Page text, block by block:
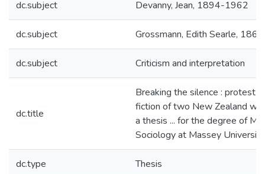
dc.subject Devanny, Jean, 1894-1962
dc.subject Grossmann, Edith Searle,
dc.subject Criticism and interpretation
dc.title
Breaking the silence : protest
fiction of two New Zealand
a thesis ... for the degree of
Sociology at Massey University
dc.type Thesis